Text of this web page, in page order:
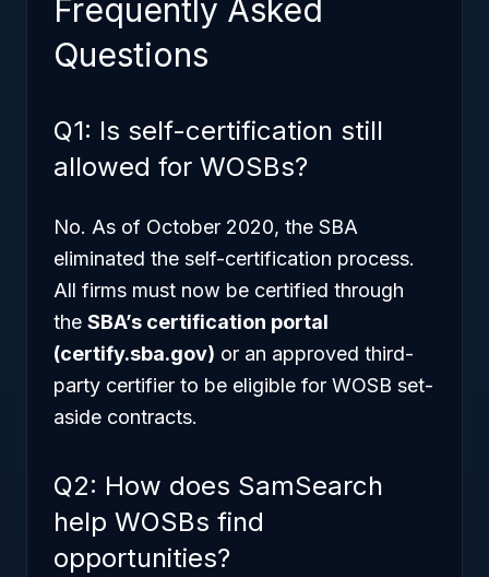
Frequently Asked
Questions
Q1: Is self-certification still
allowed for WOSBs?
No. As of October 2020, the SBA
eliminated the self-certification process.
All firms must now be certified through
the SBA’s certification portal
(certify.sba.gov) or an approved third-
party certifier to be eligible for WOSB set-
aside contracts.
Q2: How does SamSearch
help WOSBs find
opportunities?